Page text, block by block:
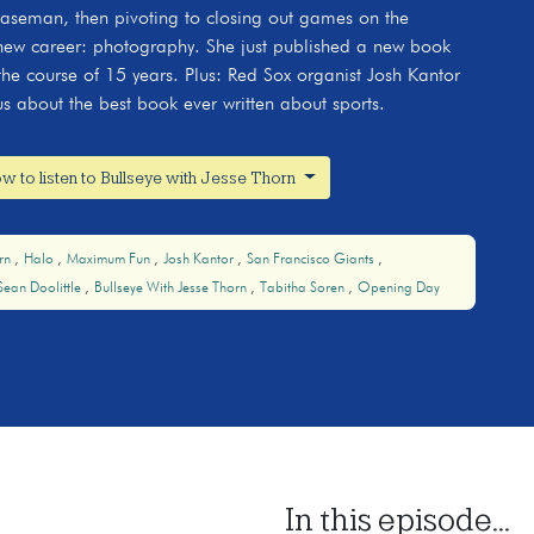
then pivoting to closing out games on the
career: photography. She just published a new book
course of 15 years. Plus: Red Sox organist Josh Kantor
about the best book ever written about sports.
to listen to Bullseye with Jesse Thorn
Halo Maximum Fun Josh Kantor
San Francisco Giants
Doolittle
Bullseye With Jesse Thorn Tabitha Soren Opening Day
In this episode...